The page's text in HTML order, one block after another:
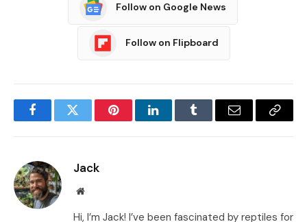
Follow on Google News
Follow on Flipboard
FacebookTwitter PinterestLinkedInTumblr Email
Copy
Jack
Website
Hi, I’m Jack! I’ve been fascinated by reptiles for